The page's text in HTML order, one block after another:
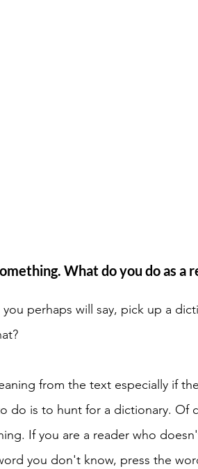
What do you do as a
perhaps will say, pick up a
from the text especially if the
do is to hunt for a dictionary. Of
If you are a reader who
you don't know, press the